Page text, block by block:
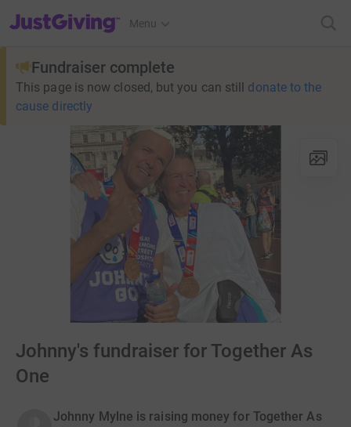
JustGiving’s homepage
Menu
Fundraiser complete
This page is now closed, but you can still donate to the
cause directly
Johnny's fundraiser for Together As
One
Johnny Mylne is raising money for Together As